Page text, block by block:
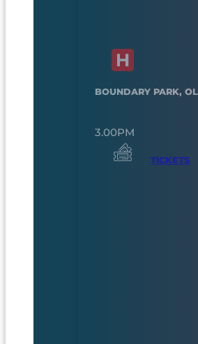
BOUNDARY PARK,
3.00PM
TICKETS